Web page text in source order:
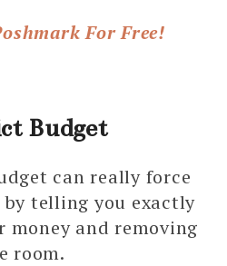
For Free!
Budget
can really force
telling you exactly
money and removing
room.